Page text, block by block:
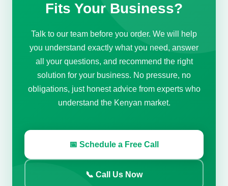
Fits Your Business?
Talk to our team before you order. We will help
you understand exactly what you need, answer
all your questions, and recommend the right
solution for your business. No pressure, no
obligations, just honest advice from experts who
understand the Kenyan market.
📅 Schedule a Free Call
📞 Call Us Now